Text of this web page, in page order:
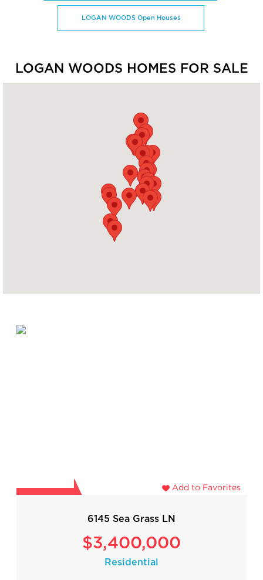
LOGAN WOODS Open Houses
LOGAN WOODS HOMES FOR SALE
Add to Favorites
6145 Sea Grass LN
$3,400,000
Residential